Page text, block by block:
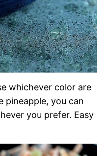
whichever color are
pineapple, you can
you prefer. Easy